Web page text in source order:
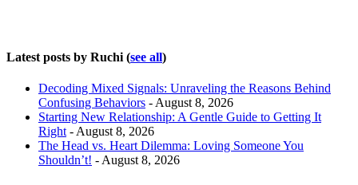
Latest posts by Ruchi (see all)
Decoding Mixed Signals: Unraveling the Reasons Behind
Confusing Behaviors - August 8, 2026
Starting New Relationship: A Gentle Guide to Getting It
Right - August 8, 2026
The Head vs. Heart Dilemma: Loving Someone You
Shouldn’t! - August 8, 2026